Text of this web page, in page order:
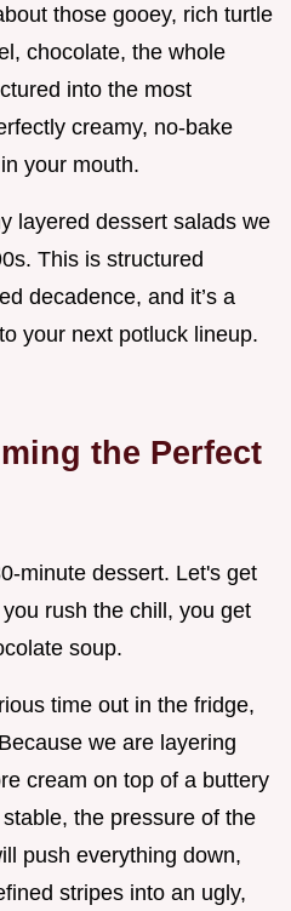
those gooey, rich turtle
chocolate, the whole
into the most
creamy, no-bake
your mouth.
layered dessert salads we
This is structured
decadence, and it’s a
your next potluck lineup.
the Perfect
minute dessert. Let's get
rush the chill, you get
soup.
time out in the fridge,
we are layering
cream on top of a buttery
the pressure of the
push everything down,
stripes into an ugly,